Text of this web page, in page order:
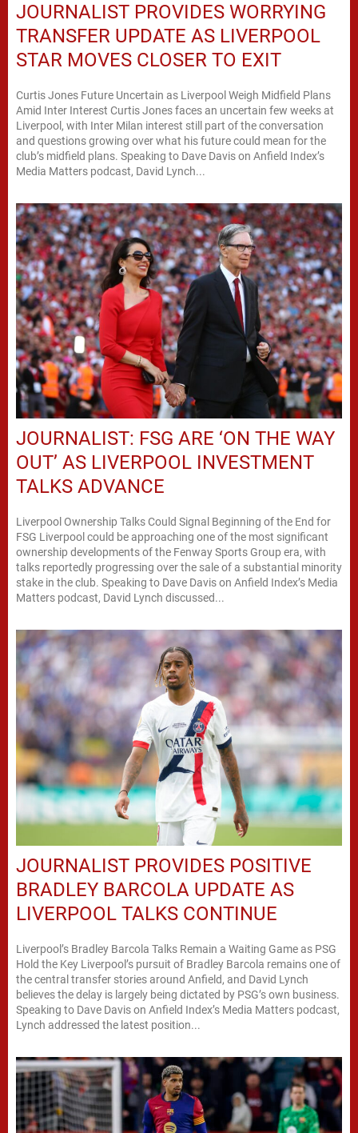
JOURNALIST PROVIDES WORRYING
TRANSFER UPDATE AS LIVERPOOL
STAR MOVES CLOSER TO EXIT
Curtis Jones Future Uncertain as Liverpool Weigh Midfield Plans
Amid Inter Interest Curtis Jones faces an uncertain few weeks at
Liverpool, with Inter Milan interest still part of the conversation
and questions growing over what his future could mean for the
club’s midfield plans. Speaking to Dave Davis on Anfield Index’s
Media Matters podcast, David Lynch...
JOURNALIST: FSG ARE ‘ON THE WAY
OUT’ AS LIVERPOOL INVESTMENT
TALKS ADVANCE
Liverpool Ownership Talks Could Signal Beginning of the End for
FSG Liverpool could be approaching one of the most significant
ownership developments of the Fenway Sports Group era, with
talks reportedly progressing over the sale of a substantial minority
stake in the club. Speaking to Dave Davis on Anfield Index’s Media
Matters podcast, David Lynch discussed...
JOURNALIST PROVIDES POSITIVE
BRADLEY BARCOLA UPDATE AS
LIVERPOOL TALKS CONTINUE
Liverpool’s Bradley Barcola Talks Remain a Waiting Game as PSG
Hold the Key Liverpool’s pursuit of Bradley Barcola remains one of
the central transfer stories around Anfield, and David Lynch
believes the delay is largely being dictated by PSG’s own business.
Speaking to Dave Davis on Anfield Index’s Media Matters podcast,
Lynch addressed the latest position...